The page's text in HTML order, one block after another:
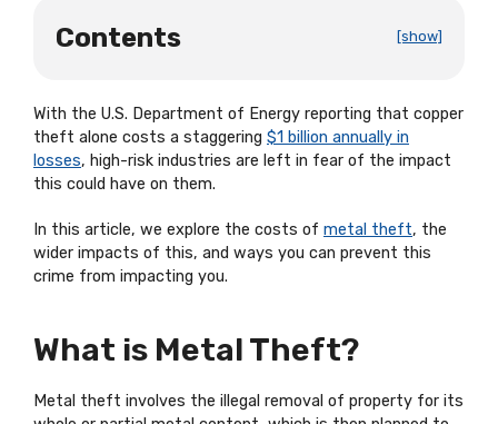
Contents [show]
With the U.S. Department of Energy reporting that copper
theft alone costs a staggering $1 billion annually in
losses, high-risk industries are left in fear of the impact
this could have on them.
In this article, we explore the costs of metal theft, the
wider impacts of this, and ways you can prevent this
crime from impacting you.
What is Metal Theft?
Metal theft involves the illegal removal of property for its